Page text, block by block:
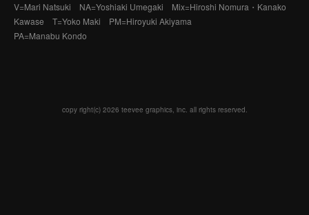
V=Mari Natsuki NA=Yoshiaki Umegaki Mix=Hiroshi Nomura・Kanako
Kawase T=Yoko Maki PM=Hiroyuki Akiyama
PA=Manabu Kondo
copy right(c) 2026 teevee graphics, inc. all rights reserved.